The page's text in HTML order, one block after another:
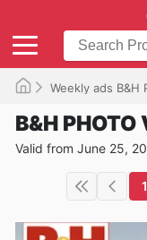
Weekly ads B&H
B&H PHOTO
Valid from June 25,
1